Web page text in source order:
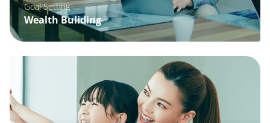
Goal Setting
Wealth Buliding